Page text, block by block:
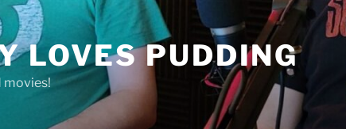
LOVES PUDDING
movies!